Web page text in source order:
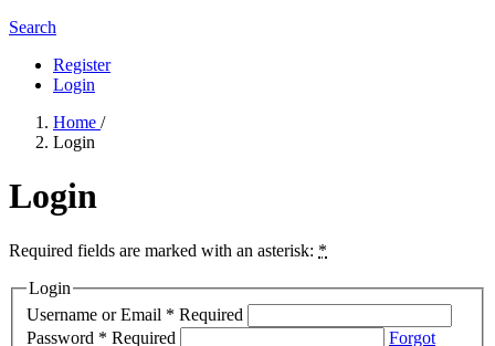
Search
Register
Login
Home /
Login
Login
Required fields are marked with an asterisk: *
Login
Username or Email * Required
Password * Required
Forgot